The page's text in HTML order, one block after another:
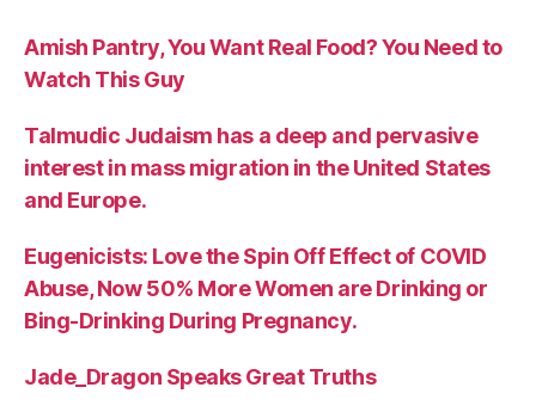
Amish Pantry, You Want Real Food? You Need to
Watch This Guy
Talmudic Judaism has a deep and pervasive
interest in mass migration in the United States
and Europe.
Eugenicists: Love the Spin Off Effect of COVID
Abuse, Now 50% More Women are Drinking or
Bing-Drinking During Pregnancy.
Jade_Dragon Speaks Great Truths